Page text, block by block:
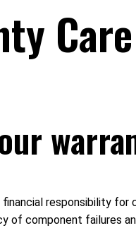
responsibility
of component failures